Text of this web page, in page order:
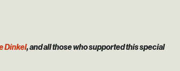
Dinkel, and all those who supported this special